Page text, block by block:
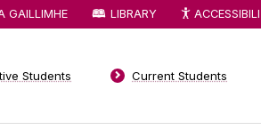
Students Current Students
GAILLIMHE LIBRARY